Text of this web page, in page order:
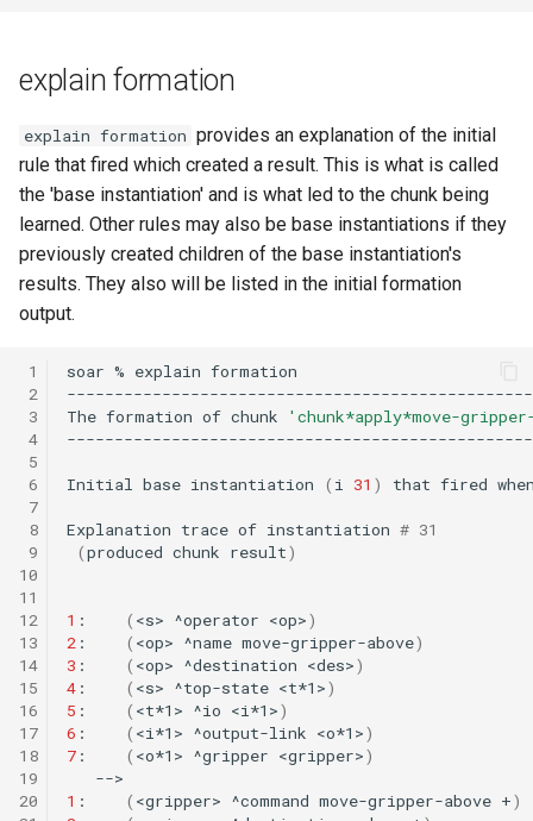
Reinforcement Learning)
Taxi (Reinforcement
TextIO Example
Water Jug (Hierarchical
Decomposition)
State Evaluation)
Water Jug (Reinforcement
Learning)
Water Jug (Simple)
explain formation
explain formation provides an explanation of the initial
rule that fired which created a result. This is what is called
the 'base instantiation' and is what led to the chunk being
learned. Other rules may also be base instantiations if they
previously created children of the base instantiation's
results. They also will be listed in the initial formation
output.
1
2
3
4
5
6
7
8
9
10
11
12
13
14
15
16
17
18
19
20
soar % explain
The formation of chunk 'chunk*apply*move-
Initial base instantiation ( i 31 ) that fired
Explanation trace of instantiation # 31
(produced chunk result)
1 : ( <s> ^operator <op>)
2 : ( <op> ^name move-gripper-above)
3 : ( <op> ^destination <des>)
4 : ( <s> ^top-state <t*1>)
5 : ( <t*1> ^io <i*1>)
6 : ( <i*1> ^output-link <o*1>)
7 : ( <o*1> ^gripper <gripper>)
1 : ( <gripper> ^command move-gripper-above +)